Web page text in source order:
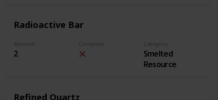
Radioactive Bar
Amount
2
Complete Category
Smelted
Resource
Refined Quartz